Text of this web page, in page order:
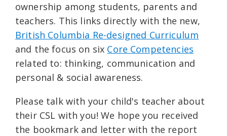
ownership among students, parents and
teachers. This links directly with the new,
British Columbia Re-designed Curriculum
and the focus on six Core Competencies
related to: thinking, communication and
personal & social awareness.
Please talk with your child's teacher about
their CSL with you! We hope you received
the bookmark and letter with the report